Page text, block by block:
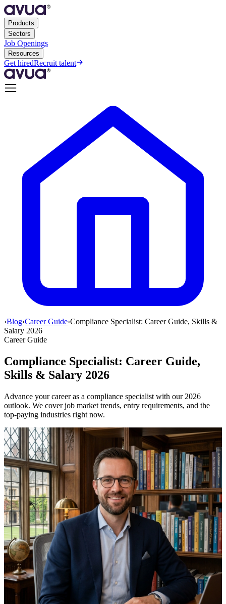
Products
Sectors
Job Openings
Resources
Get hiredRecruit talent
›Blog›Career Guide›Compliance Specialist: Career Guide, Skills &
Salary 2026
Career Guide
Compliance Specialist: Career Guide,
Skills & Salary 2026
Advance your career as a compliance specialist with our 2026
outlook. We cover job market trends, entry requirements, and the
top-paying industries right now.